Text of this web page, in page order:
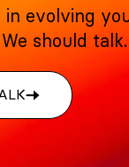
in evolving
should talk.